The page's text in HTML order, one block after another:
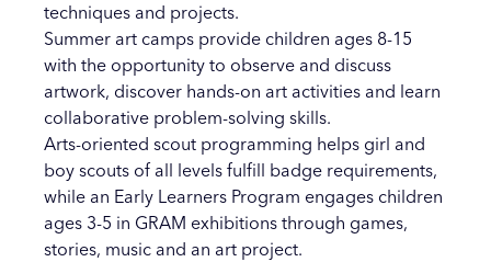
techniques and projects.
Summer art camps provide children ages 8-15
with the opportunity to observe and discuss
artwork, discover hands-on art activities and learn
collaborative problem-solving skills.
Arts-oriented scout programming helps girl and
boy scouts of all levels fulfill badge requirements,
while an Early Learners Program engages children
ages 3-5 in GRAM exhibitions through games,
stories, music and an art project.